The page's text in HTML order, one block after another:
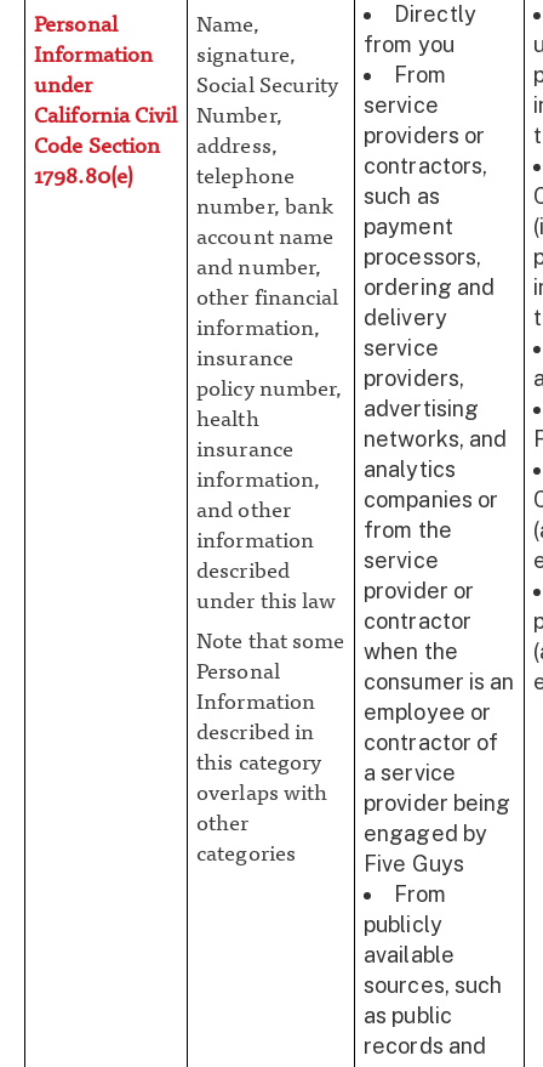
Personal
Information
under
California Civil
Code Section
1798.80(e)
Name,
signature,
Social Security
Number,
address,
telephone
number, bank
account name
and number,
other financial
information,
insurance
policy number,
health
insurance
information,
and other
information
described
under this law
Note that some
Personal
Information
described in
this category
overlaps with
other
categories
Directly
from you
From
service
providers or
contractors,
such as
payment
processors,
ordering and
delivery
service
providers,
advertising
networks, and
analytics
companies or
from the
service
provider or
contractor
when the
consumer is an
employee or
contractor of
a service
provider being
engaged by
Five Guys
From
publicly
available
sources, such
as public
records and